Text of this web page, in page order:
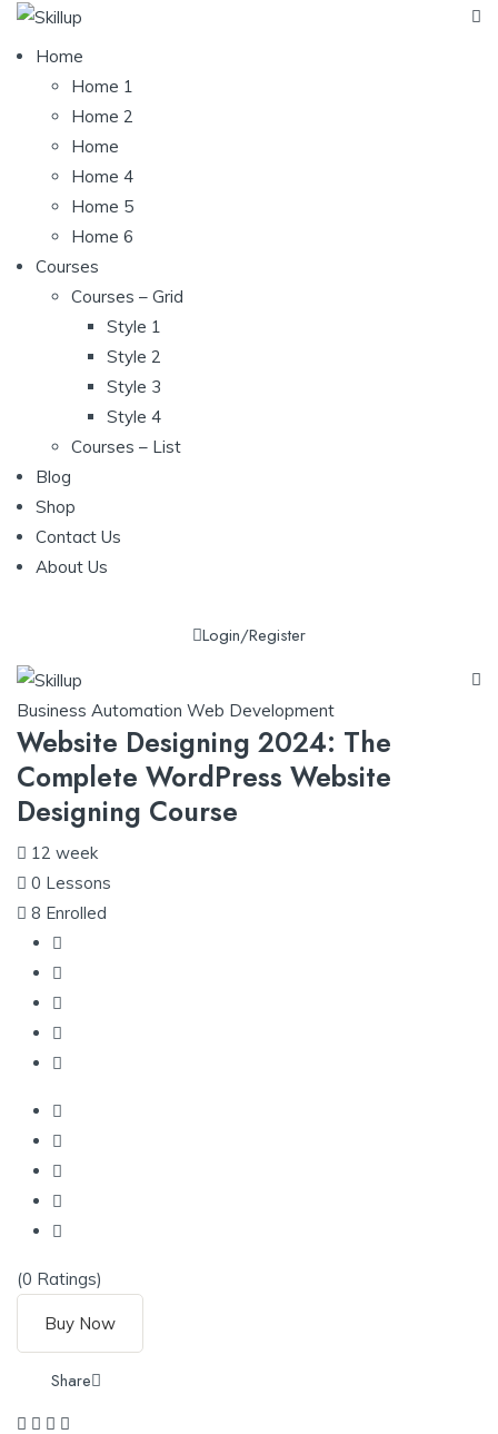
Home
Home 1
Home 2
Home
Home 4
Home 5
Home 6
Courses
Courses – Grid
Style 1
Style 2
Style 3
Style 4
Courses – List
Blog
Shop
Contact Us
About Us
Login/Register
Business Automation Web Development
Website Designing 2024: The
Complete WordPress Website
Designing Course
12 week
0 Lessons
8 Enrolled
(0 Ratings)
Buy Now
Share